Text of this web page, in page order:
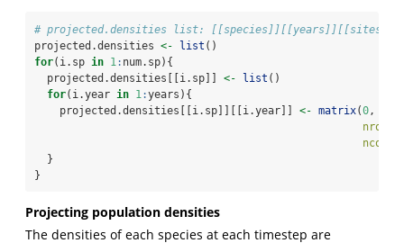
# projected.densities list:
projected.densities <- list ()
for(i.sp in 1 : num.sp){
  projected.densities[[i.sp]]
<- list ()
for(i.year in 1 :years){
    projected.densities[[i.sp]][[i.year]]
<- matrix(0 ,
nrow =
ncol =
  }
}
Projecting population densities
The densities of each species at each timestep are